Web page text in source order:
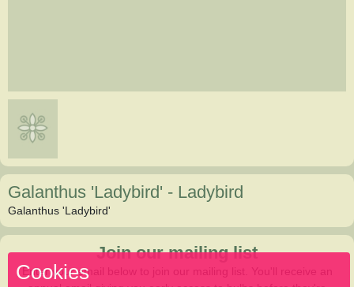
Cookies
Galanthus 'Ladybird' - Ladybird
Galanthus 'Ladybird'
Join our mailing list
Enter your email below to join our mailing list. You'll receive an